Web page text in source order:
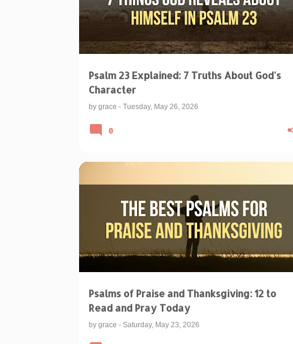
Psalm 23 Explained: 7 Truths About God's
Character
by grace - Tuesday, May 26, 2026
0
Psalms of Praise and Thanksgiving: 12 to
Read and Pray Today
by grace - Saturday, May 23, 2026
BIBLICAL TEACHINGS & INTERPRETATIONS +1